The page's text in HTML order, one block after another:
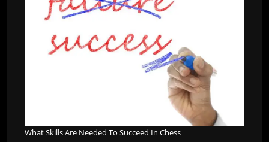
What Skills Are Needed To Succeed In Chess